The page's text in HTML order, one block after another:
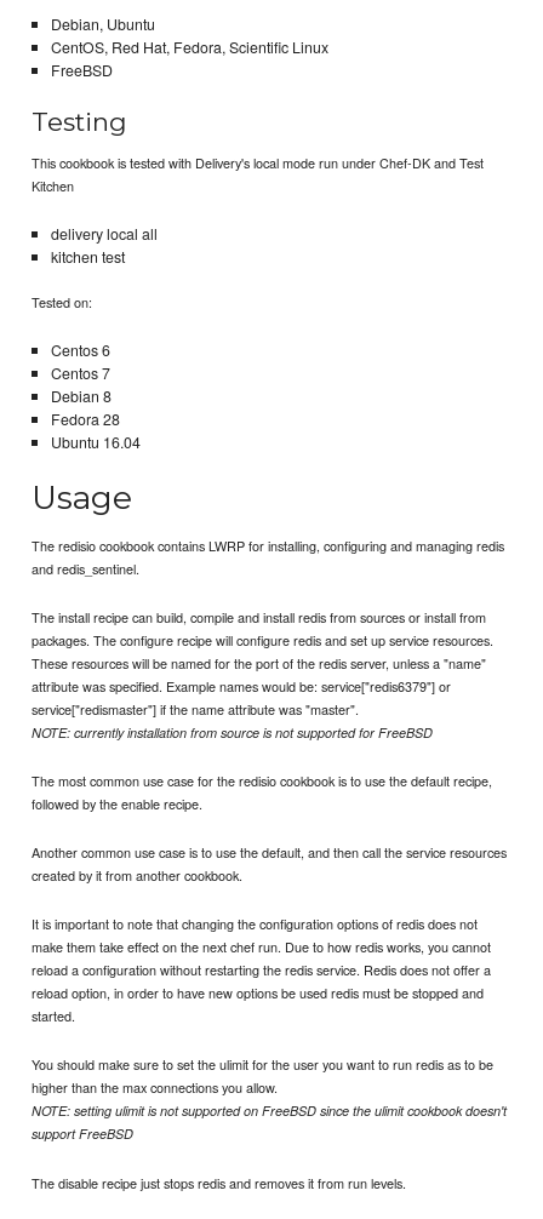
Debian, Ubuntu
CentOS, Red Hat, Fedora, Scientific Linux
FreeBSD
Testing
This cookbook is tested with Delivery's local mode run under Chef-DK and Test
Kitchen
delivery local all
kitchen test
Tested on:
Centos 6
Centos 7
Debian 8
Fedora 28
Ubuntu 16.04
Usage
The redisio cookbook contains LWRP for installing, configuring and managing redis
and redis_sentinel.
The install recipe can build, compile and install redis from sources or install from
packages. The configure recipe will configure redis and set up service resources.
These resources will be named for the port of the redis server, unless a "name"
attribute was specified. Example names would be: service["redis6379"] or
service["redismaster"] if the name attribute was "master".
NOTE: currently installation from source is not supported for FreeBSD
The most common use case for the redisio cookbook is to use the default recipe,
followed by the enable recipe.
Another common use case is to use the default, and then call the service resources
created by it from another cookbook.
It is important to note that changing the configuration options of redis does not
make them take effect on the next chef run. Due to how redis works, you cannot
reload a configuration without restarting the redis service. Redis does not offer a
reload option, in order to have new options be used redis must be stopped and
started.
You should make sure to set the ulimit for the user you want to run redis as to be
higher than the max connections you allow.
NOTE: setting ulimit is not supported on FreeBSD since the ulimit cookbook doesn't
support FreeBSD
The disable recipe just stops redis and removes it from run levels.